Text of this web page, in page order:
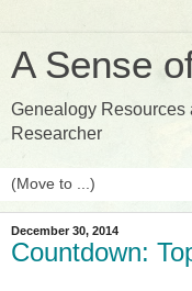
A Sense
Genealogy Resources
Researcher
December 30, 2014
Countdown: